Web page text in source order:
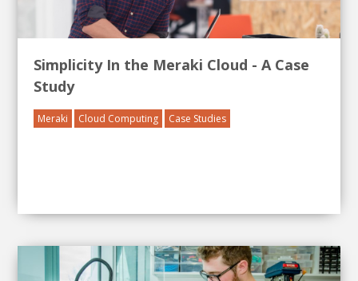
Simplicity In the Meraki Cloud - A Case
Study
Meraki Cloud Computing Case Studies